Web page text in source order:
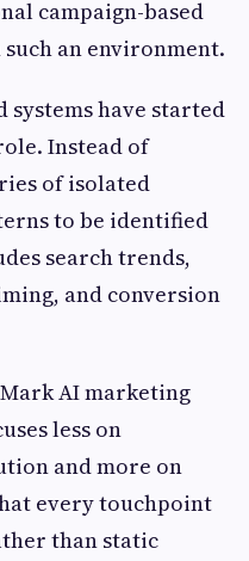
campaign-based
an environment.
systems have started
Instead of
of isolated
to be identified
search trends,
and conversion
AI marketing
less on
and more on
every touchpoint
than static